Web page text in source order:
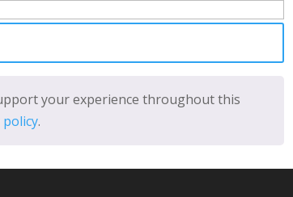
your experience throughout this
policy.